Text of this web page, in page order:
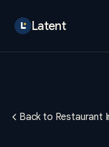
Latent
Back to Restaurant